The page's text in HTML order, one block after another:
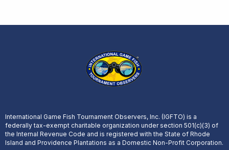
International Game Fish Tournament Observers, Inc. (IGFTO) is a
federally tax-exempt charitable organization under section 501(c)(3) of
the Internal Revenue Code and is registered with the State of Rhode
Island and Providence Plantations as a Domestic Non-Profit Corporation.